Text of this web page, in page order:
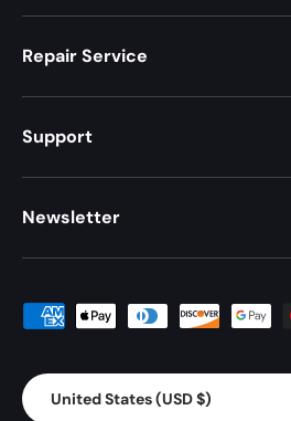
Repair Service
Support
Newsletter
Payment methods accepted
Country/Region
United States (USD $)